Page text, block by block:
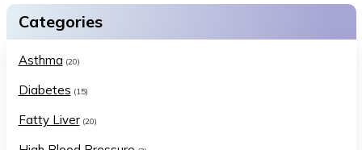
Categories
Asthma (20)
Diabetes (15)
Fatty Liver(20)